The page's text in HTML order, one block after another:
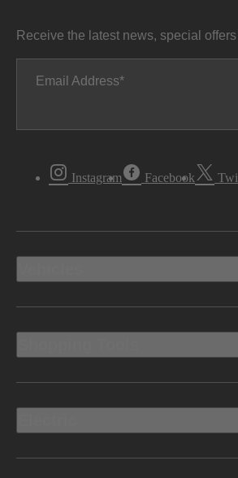
Receive the latest news, special
Email Address
Instagram Facebook